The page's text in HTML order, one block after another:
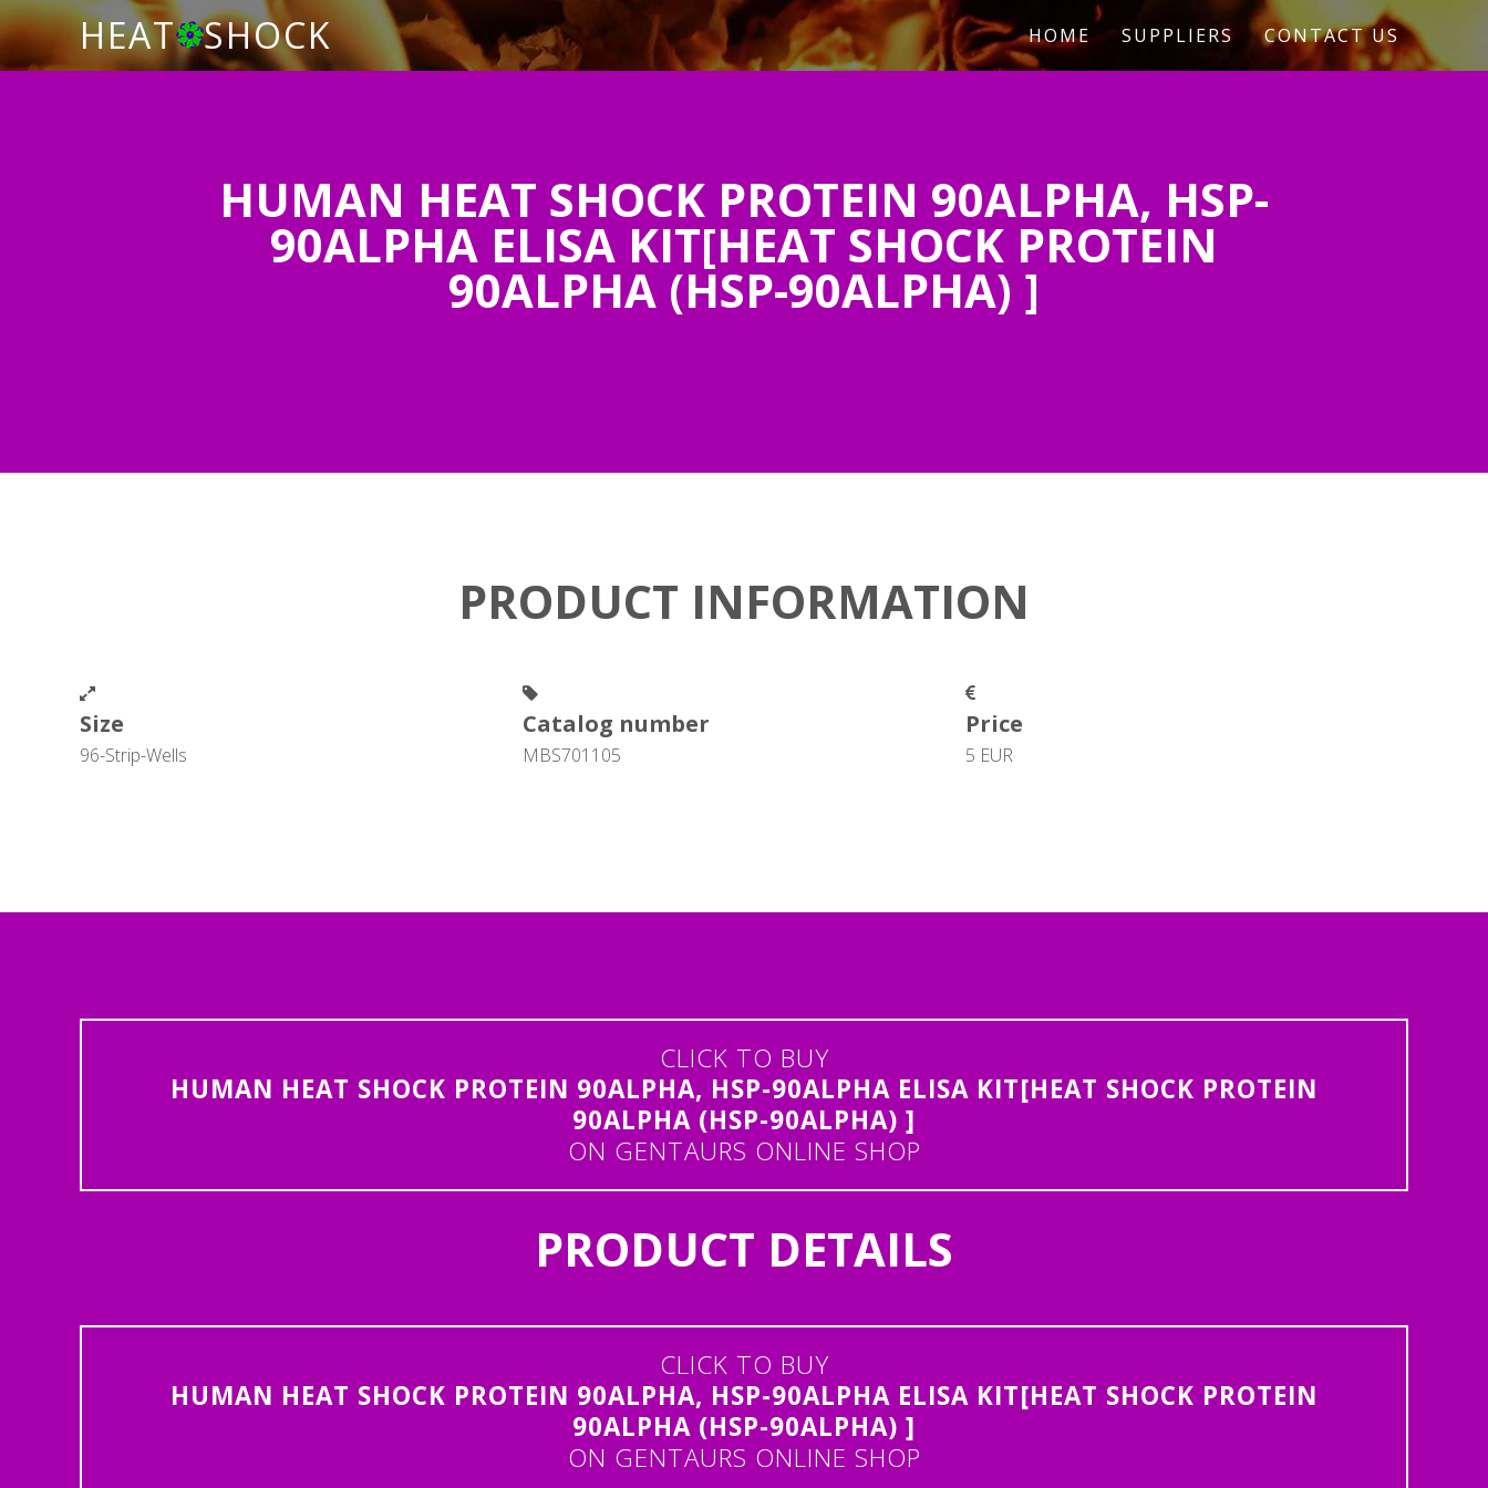
HEAT SHOCK HOME SUPPLIERS CONTACT US
HUMAN HEAT SHOCK PROTEIN 90ALPHA, HSP-
90ALPHA ELISA KIT[HEAT SHOCK PROTEIN
90ALPHA (HSP-90ALPHA) ]
PRODUCT INFORMATION
Size
96-Strip-Wells
Catalog number
MBS701105
Price
5 EUR
CLICK TO BUY
HUMAN HEAT SHOCK PROTEIN 90ALPHA, HSP-90ALPHA ELISA KIT[HEAT SHOCK PROTEIN
90ALPHA (HSP-90ALPHA) ]
ON GENTAURS ONLINE SHOP
PRODUCT DETAILS
CLICK TO BUY
HUMAN HEAT SHOCK PROTEIN 90ALPHA, HSP-90ALPHA ELISA KIT[HEAT SHOCK PROTEIN
90ALPHA (HSP-90ALPHA) ]
ON GENTAURS ONLINE SHOP